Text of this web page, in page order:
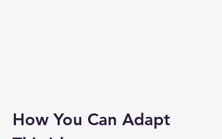
How You Can Adapt